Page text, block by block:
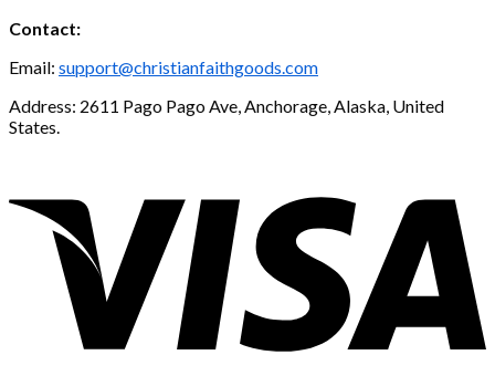
Contact:
Email: support@christianfaithgoods.com
Address: 2611 Pago Pago Ave, Anchorage, Alaska, United
States.